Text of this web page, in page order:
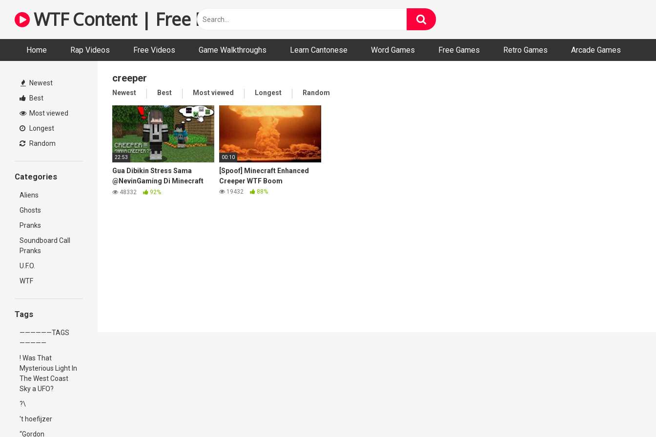
content
WTF Content | Free Funny and Bizarre Videos
Home Rap Videos Free Videos Game Walkthroughs Learn Cantonese Word Games Free Games Retro Games Arcade Games
Newest
Best
Most viewed
Longest
Random
Categories
Aliens
Ghosts
Pranks
Soundboard Call
Pranks
U.F.O.
WTF
Tags
——————TAGS
—————
! Was That
Mysterious Light In
The West Coast
Sky a UFO?
?\
't hoefijzer
“Gordon
creeper
Newest Best Most viewed Longest Random
22:53
Gua Dibikin Stress Sama
@NevinGaming Di Minecraft
Hardcore…
48332 92%
00:10
[Spoof] Minecraft Enhanced
Creeper WTF Boom
19432 88%